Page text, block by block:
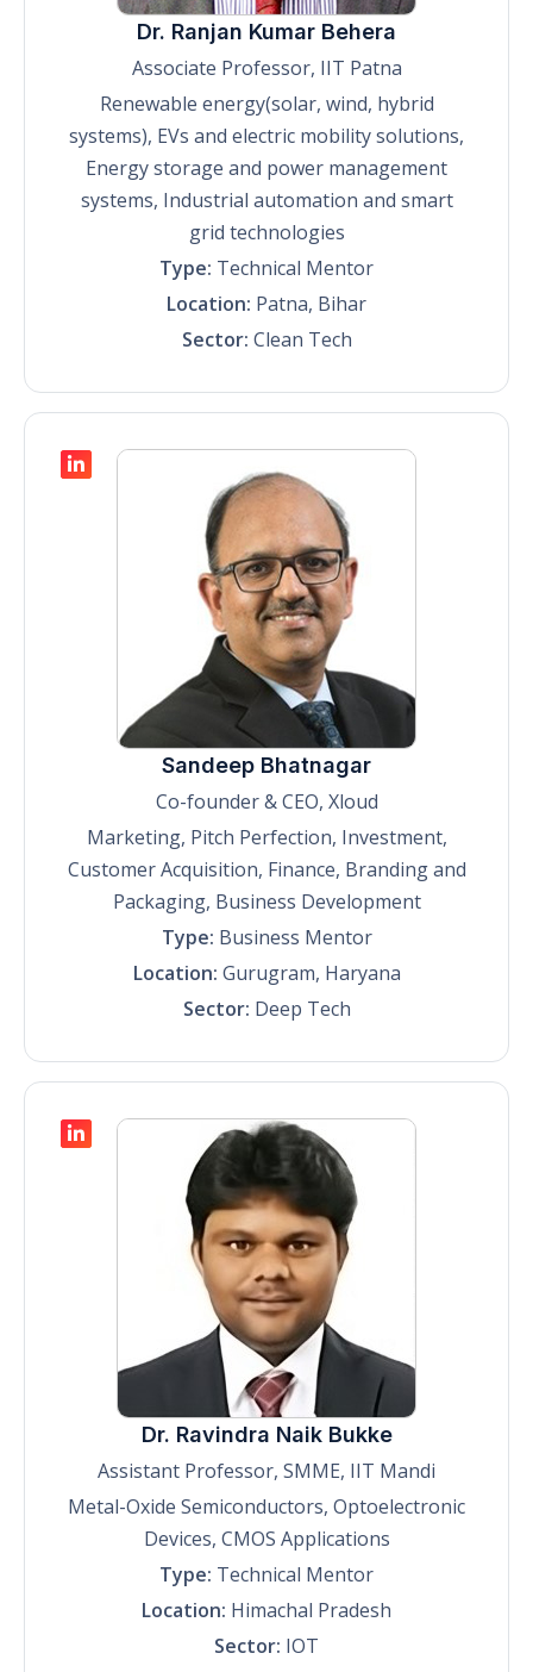
Dr. Ranjan Kumar Behera
Associate Professor, IIT Patna
Renewable energy(solar, wind, hybrid
systems), EVs and electric mobility solutions,
Energy storage and power management
systems, Industrial automation and smart
grid technologies
Type: Technical Mentor
Location: Patna, Bihar
Sector: Clean Tech
Sandeep Bhatnagar
Co-founder & CEO, Xloud
Marketing, Pitch Perfection, Investment,
Customer Acquisition, Finance, Branding and
Packaging, Business Development
Type: Business Mentor
Location: Gurugram, Haryana
Sector: Deep Tech
Dr. Ravindra Naik Bukke
Assistant Professor, SMME, IIT Mandi
Metal-Oxide Semiconductors, Optoelectronic
Devices, CMOS Applications
Type: Technical Mentor
Location: Himachal Pradesh
Sector: IOT